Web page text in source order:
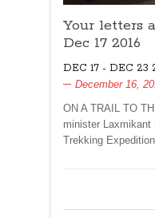
Your letters
Dec 17 2016
DEC 17 - DEC 23
December 16,
ON A TRAIL TO
minister Laxmikant
Trekking